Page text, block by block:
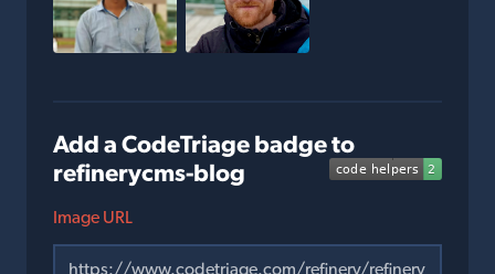
Add a CodeTriage badge to
refinerycms-blog
Image URL